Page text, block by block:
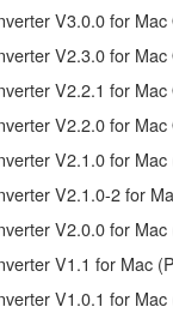
means of the
means of the
of data received by
effective on
automatically
documents and all
V3.0.0 for
V2.3.0 for
V2.2.1 for
V2.2.0 for
V2.1.0 for
V2.1.0-2 for
V2.0.0 for
V1.1 for Mac
V1.0.1 for